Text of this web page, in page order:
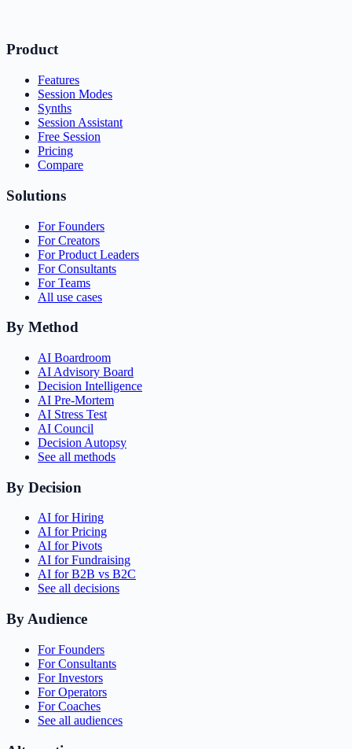
Product
Features
Session Modes
Synths
Session Assistant
Free Session
Pricing
Compare
Solutions
For Founders
For Creators
For Product Leaders
For Consultants
For Teams
All use cases
By Method
AI Boardroom
AI Advisory Board
Decision Intelligence
AI Pre-Mortem
AI Stress Test
AI Council
Decision Autopsy
See all methods
By Decision
AI for Hiring
AI for Pricing
AI for Pivots
AI for Fundraising
AI for B2B vs B2C
See all decisions
By Audience
For Founders
For Consultants
For Investors
For Operators
For Coaches
See all audiences